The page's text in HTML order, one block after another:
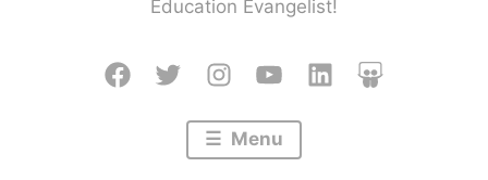
Education Evangelist!
Facebook
TwitterInstagram
YoutubeLinkedInSlideshare
Menu